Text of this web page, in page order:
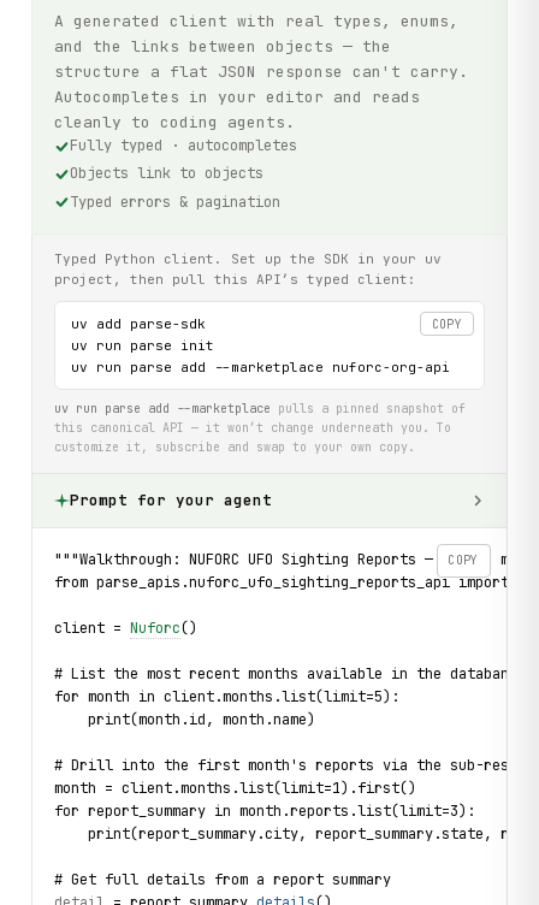
A generated client with real types, enums,
and the links between objects — the
structure a flat JSON response can't carry.
Autocompletes in your editor and reads
cleanly to coding agents.
Fully typed · autocompletes
Objects link to objects
Typed errors & pagination
Typed Python client. Set up the SDK in your uv
project, then pull this API’s typed client:
COPY
uv add parse-sdk
uv run parse init
uv run parse add --marketplace nuforc-org-api
uv run parse add --marketplace pulls a pinned snapshot of
this canonical API — it won’t change underneath you. To
customize it, subscribe and swap to your own copy.
Prompt for your agent
COPY
"""Walkthrough: NUFORC UFO Sighting Reports —
from parse_apis.nuforc_ufo_sighting_reports_api import
client = Nuforc()
# List the most recent months available in the databank
for month in client.months.list(limit=5):
    print(month.id, month.name)
# Drill into the first month's reports via the sub-
month = client.months.list(limit=1).first()
for report_summary in month.reports.list(limit=3):
print(report_summary.city, report_summary.state,
# Get full details from a report summary